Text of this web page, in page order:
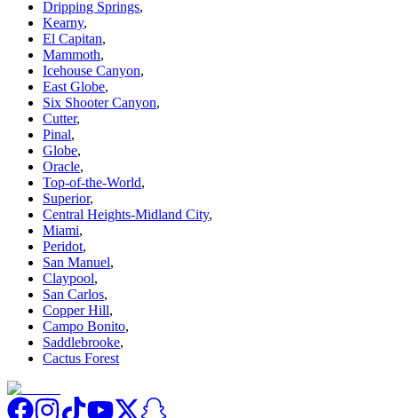
Dripping Springs,
Kearny,
El Capitan,
Mammoth,
Icehouse Canyon,
East Globe,
Six Shooter Canyon,
Cutter,
Pinal,
Globe,
Oracle,
Top-of-the-World,
Superior,
Central Heights-Midland City,
Miami,
Peridot,
San Manuel,
Claypool,
San Carlos,
Copper Hill,
Campo Bonito,
Saddlebrooke,
Cactus Forest